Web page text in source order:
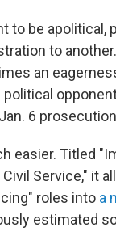
to be apolitical,
to
an
6
easier. Titled
Service," it
roles into a
estimated